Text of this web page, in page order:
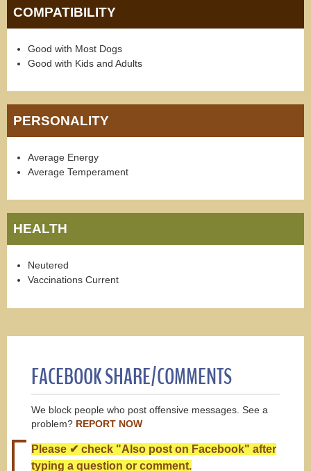
COMPATIBILITY
Good with Most Dogs
Good with Kids and Adults
PERSONALITY
Average Energy
Average Temperament
HEALTH
Neutered
Vaccinations Current
FACEBOOK SHARE/COMMENTS
We block people who post offensive messages. See a
problem? REPORT NOW
Please ✔ check "Also post on Facebook" after
typing a question or comment.